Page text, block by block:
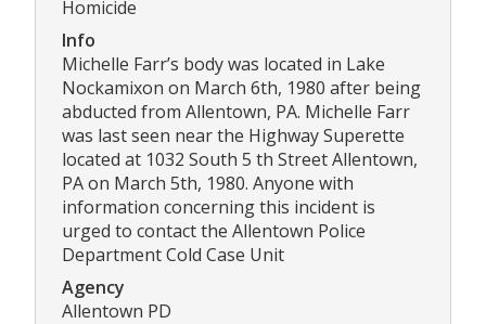
Homicide
Info
Michelle Farr’s body was located in Lake
Nockamixon on March 6th, 1980 after being
abducted from Allentown, PA. Michelle Farr
was last seen near the Highway Superette
located at 1032 South 5 th Street Allentown,
PA on March 5th, 1980. Anyone with
information concerning this incident is
urged to contact the Allentown Police
Department Cold Case Unit
Agency
Allentown PD